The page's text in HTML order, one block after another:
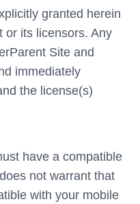
granted herein
or its licensors. Any
Site and
immediately
the license(s)
have a compatible
not warrant that
with your mobile